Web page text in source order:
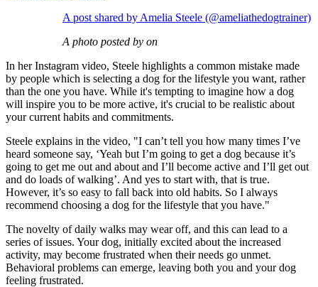
A post shared by Amelia Steele (@ameliathedogtrainer)
A photo posted by on
In her Instagram video, Steele highlights a common mistake made
by people which is selecting a dog for the lifestyle you want, rather
than the one you have. While it's tempting to imagine how a dog
will inspire you to be more active, it's crucial to be realistic about
your current habits and commitments.
Steele explains in the video, "I can’t tell you how many times I’ve
heard someone say, ‘Yeah but I’m going to get a dog because it’s
going to get me out and about and I’ll become active and I’ll get out
and do loads of walking’. And yes to start with, that is true.
However, it’s so easy to fall back into old habits. So I always
recommend choosing a dog for the lifestyle that you have."
The novelty of daily walks may wear off, and this can lead to a
series of issues. Your dog, initially excited about the increased
activity, may become frustrated when their needs go unmet.
Behavioral problems can emerge, leaving both you and your dog
feeling frustrated.